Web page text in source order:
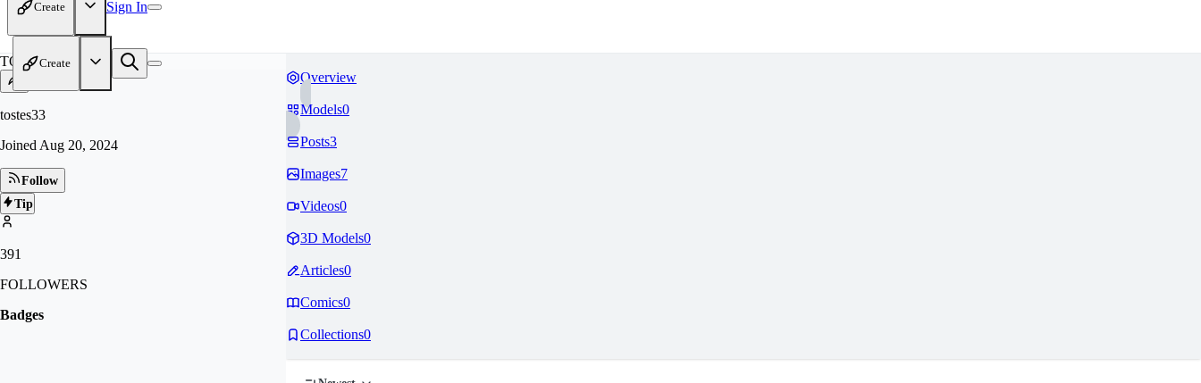
Create Sign In
Create
TO
tostes33
Joined Aug 20, 2024
Follow
Tip
391
FOLLOWERS
Badges
Overview
Models0
Posts3
Images7
Videos0
3D Models0
Articles0
Comics0
Collections0